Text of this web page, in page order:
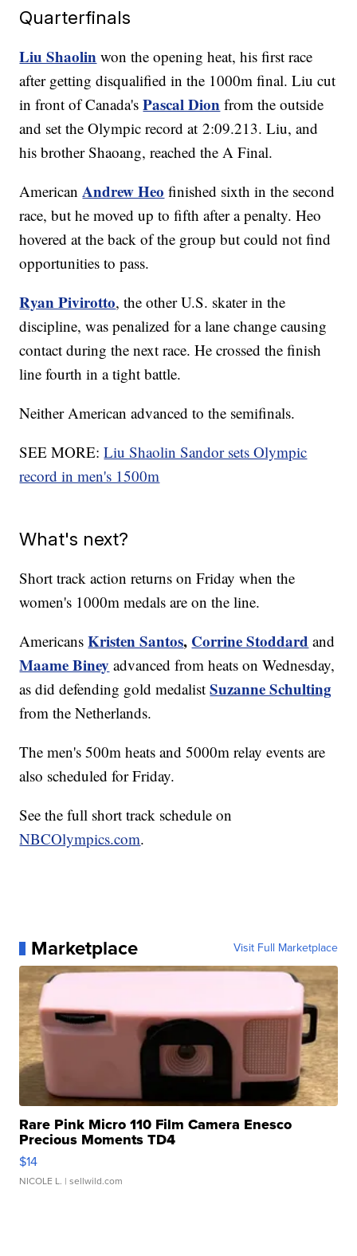
Quarterfinals
Liu Shaolin won the opening heat, his first race
after getting disqualified in the 1000m final. Liu cut
in front of Canada'sPascal Dion from the outside
and set the Olympic record at 2:09.213. Liu, and
his brother Shaoang, reached the A Final.
AmericanAndrew Heo finished sixth in the second
race, but he moved up to fifth after a penalty. Heo
hovered at the back of the group but could not find
opportunities to pass.
Ryan Pivirotto, the other U.S. skater in the
discipline, was penalized for a lane change causing
contact during the next race. He crossed the finish
line fourth in a tight battle.
Neither American advanced to the semifinals.
SEE MORE:Liu Shaolin Sandor sets Olympic
record in men's 1500m
What's next?
Short track action returns on Friday when the
women's 1000m medals are on the line.
AmericansKristen Santos, Corrine Stoddard and
Maame Biney advanced from heats on Wednesday,
as did defending gold medalistSuzanne Schulting
from the Netherlands.
The men's 500m heats and 5000m relay events are
also scheduled for Friday.
See the full short track schedule on
NBCOlympics.com.
Marketplace Visit Full Marketplace
Rare Pink Micro 110 Film Camera Enesco
Precious Moments TD4
$14
NICOLE L. | sellwild.com